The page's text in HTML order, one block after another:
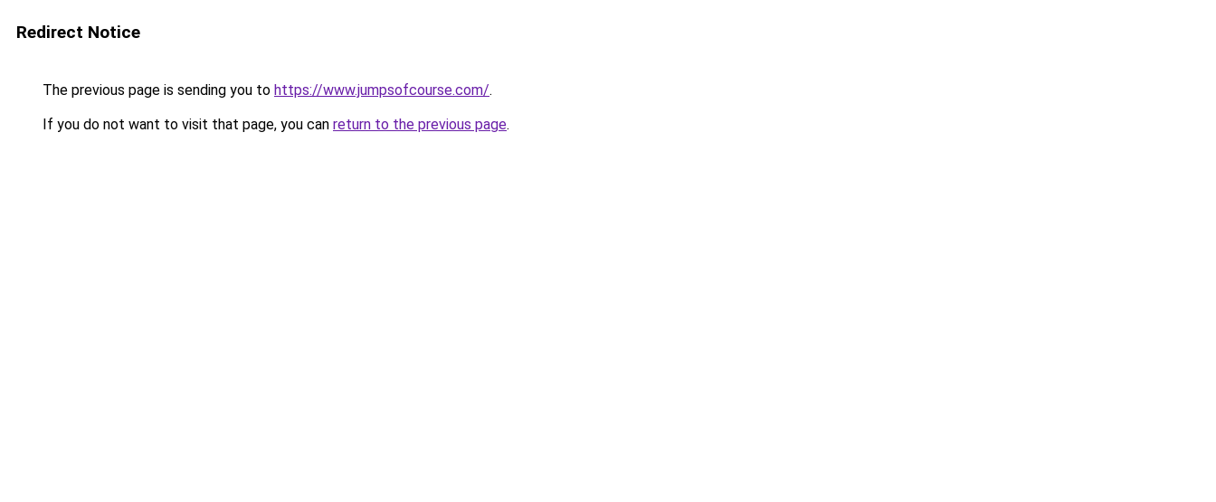
Redirect Notice
The previous page is sending you to https://www.jumpsofcourse.com/.
If you do not want to visit that page, you can return to the previous page.